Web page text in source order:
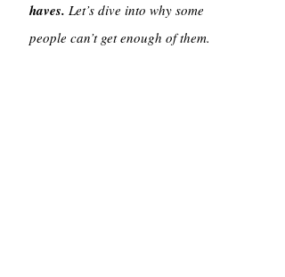
haves. Let’s dive into why some
people can’t get enough of them.